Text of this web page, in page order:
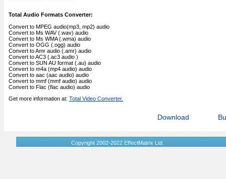
Total Audio Formats Converter:
Convert to MPEG audio(mp3, mp2) audio
Convert to Ms WAV (.wav) audio
Convert to Ms WMA (.wma) audio
Convert to OGG (.ogg) audio
Convert to Amr audio (.amr) audio
Convert to AC3 (.ac3 audio )
Convert to SUN AU format (.au) audio
Convert to m4a (mp4 audio) audio
Convert to aac (aac audio) audio
Convert to mmf (mmf audio) audio
Convert to Flac (flac audio) audio
Get more information at: Total Video Converter.
Download